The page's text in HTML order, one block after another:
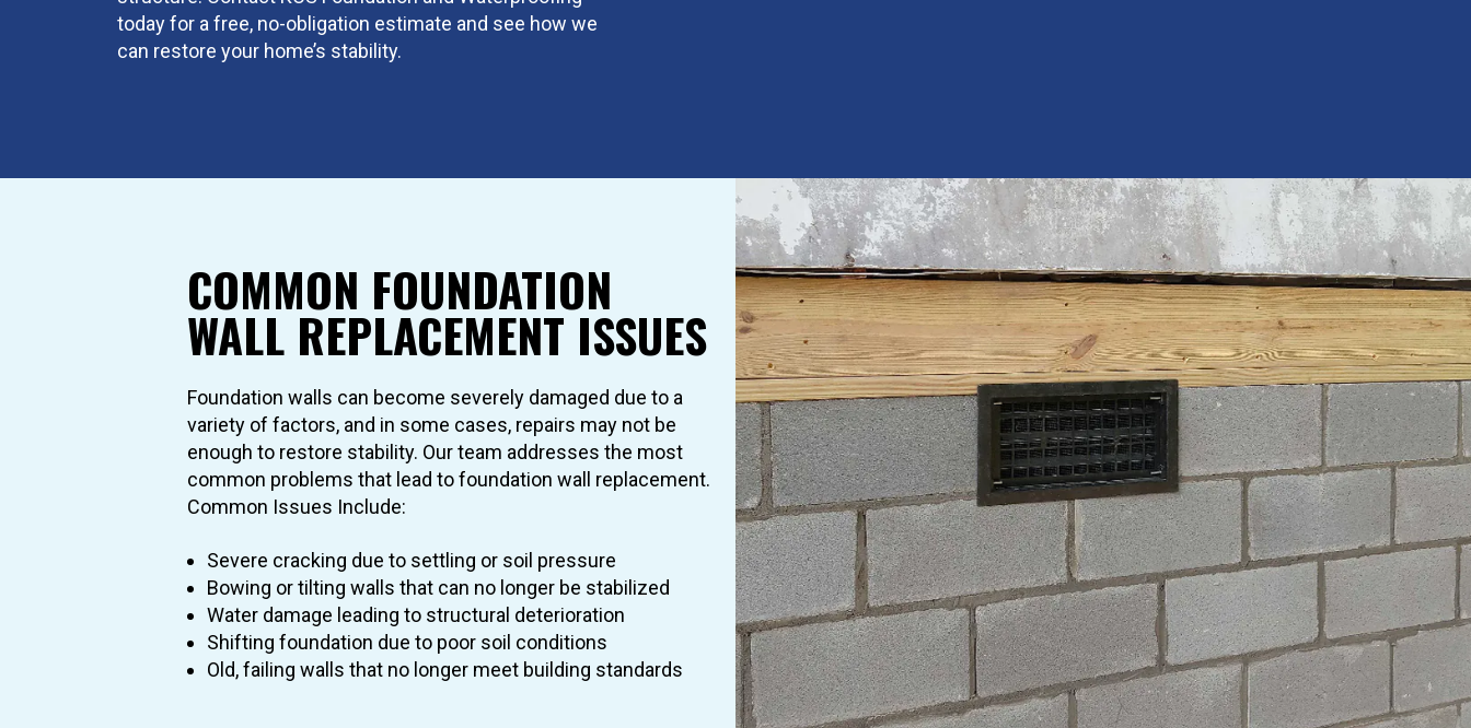
today for a free, no-obligation estimate and see how we
can restore your home’s stability.
COMMON FOUNDATION
WALL REPLACEMENT ISSUES
Foundation walls can become severely damaged due to a
variety of factors, and in some cases, repairs may not be
enough to restore stability. Our team addresses the most
common problems that lead to foundation wall replacement.
Common Issues Include:
Severe cracking due to settling or soil pressure
Bowing or tilting walls that can no longer be stabilized
Water damage leading to structural deterioration
Shifting foundation due to poor soil conditions
Old, failing walls that no longer meet building standards